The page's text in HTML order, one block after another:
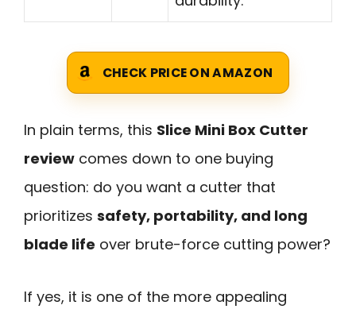
CHECK PRICE ON AMAZON
In plain terms, this Slice Mini Box Cutter
review comes down to one buying
question: do you want a cutter that
prioritizes safety, portability, and long
blade life over brute-force cutting power?
If yes, it is one of the more appealing